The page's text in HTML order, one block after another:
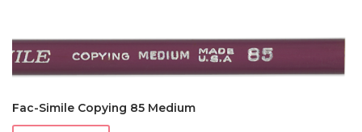
Fac-Simile Copying 85 Medium